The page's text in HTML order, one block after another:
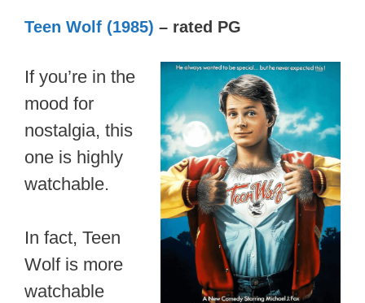
Teen Wolf (1985) – rated PG
If you’re in the
mood for
nostalgia, this
one is highly
watchable.
In fact, Teen
Wolf is more
watchable